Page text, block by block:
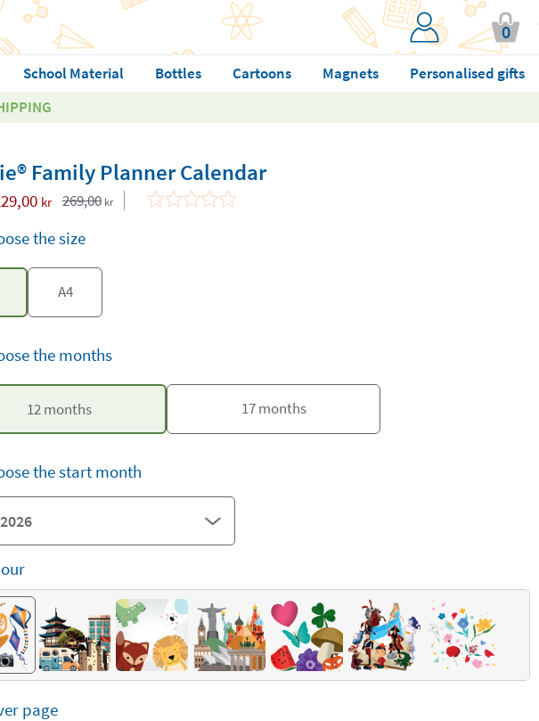
0
School Material Bottles Cartoons Magnets
Personalised gifts
Family Planner Calendar
kr 269,00 kr
the size
A4
the months
12 months 17 months
the start month
page